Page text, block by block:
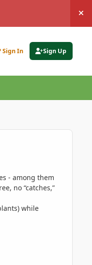
Sign In Sign Up
- among them
no “catches,”
while